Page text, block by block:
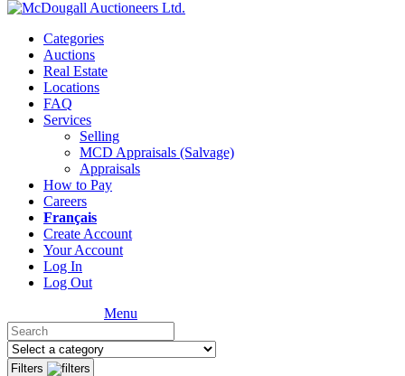
Categories
Auctions
Real Estate
Locations
FAQ
Services
Selling
MCD Appraisals (Salvage)
Appraisals
How to Pay
Careers
Français
Create Account
Your Account
Log In
Log Out
Menu
Filters